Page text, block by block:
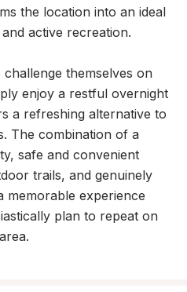
the location into an ideal
active recreation.
themselves on
enjoy a restful overnight
a refreshing alternative to
The combination of a
safe and convenient
trails, and genuinely
memorable experience
plan to repeat on